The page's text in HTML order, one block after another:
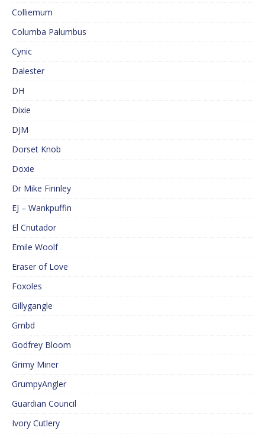
Colliemum
Columba Palumbus
Cynic
Dalester
DH
Dixie
DJM
Dorset Knob
Doxie
Dr Mike Finnley
EJ – Wankpuffin
El Cnutador
Emile Woolf
Eraser of Love
Foxoles
Gillygangle
Gmbd
Godfrey Bloom
Grimy Miner
GrumpyAngler
Guardian Council
Ivory Cutlery